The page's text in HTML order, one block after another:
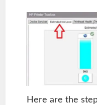
Here are the